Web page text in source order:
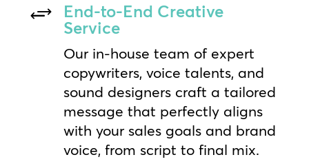
+
End-to-End Creative
Service
Our in-house team of expert
copywriters, voice talents, and
sound designers craft a tailored
message that perfectly aligns
with your sales goals and brand
voice, from script to final mix.